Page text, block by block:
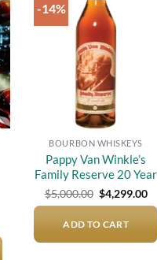
-14%
BOURBON WHISKEYS
Pappy Van Winkle’s
Family Reserve 20 Year
$5,000.00 Original
price
$5,000.00.
$4,299.00
is:
ADD TO CART